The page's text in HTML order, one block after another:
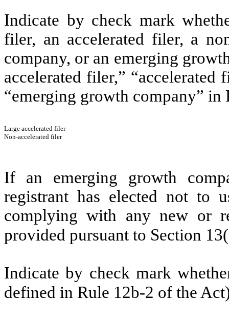
Indicate by check mark
filer, an accelerated filer, a
company, or an emerging
accelerated filer,” “accelerated
“emerging growth company”
Large accelerated filer
Non-accelerated filer
If an emerging growth
registrant has elected not to
complying with any new or
provided pursuant to Section
Indicate by check mark
defined in Rule 12b-2 of the